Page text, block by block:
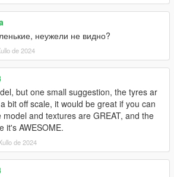
неужели не видно?
de 2024
but one small suggestion, the tyres ar
bit off scale, it would be great if you can
model and textures are GREAT, and the
it's AWESOME.
de 2024